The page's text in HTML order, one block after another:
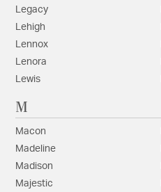
Legacy
Lehigh
Lennox
Lenora
Lewis
M
Macon
Madeline
Madison
Majestic